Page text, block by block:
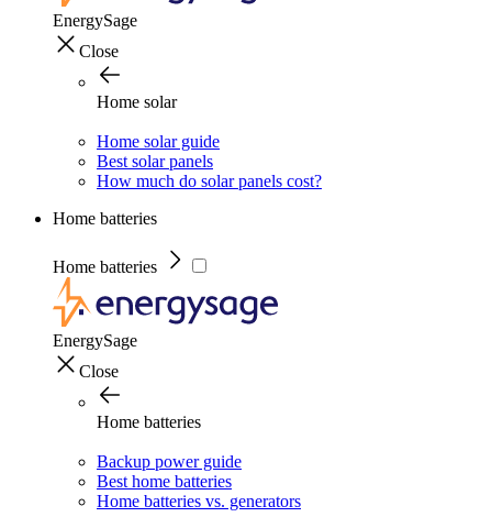
EnergySage
Close
Home solar
Home solar guide
Best solar panels
How much do solar panels cost?
Home batteries
Home batteries
EnergySage
Close
Home batteries
Backup power guide
Best home batteries
Home batteries vs. generators